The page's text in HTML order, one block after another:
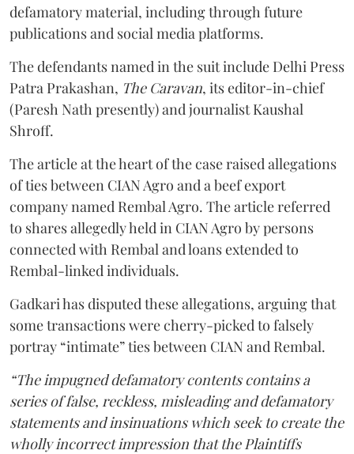
defamatory material, including through future
publications and social media platforms.
The defendants named in the suit include Delhi Press
Patra Prakashan, The Caravan, its editor-in-chief
(Paresh Nath presently) and journalist Kaushal
Shroff.
The article at the heart of the case raised allegations
of ties between CIAN Agro and a beef export
company named Rembal Agro. The article referred
to shares allegedly held in CIAN Agro by persons
connected with Rembal and loans extended to
Rembal-linked individuals.
Gadkari has disputed these allegations, arguing that
some transactions were cherry-picked to falsely
portray “intimate” ties between CIAN and Rembal.
“The impugned defamatory contents contains a
series of false, reckless, misleading and defamatory
statements and insinuations which seek to create the
wholly incorrect impression that the Plaintiffs